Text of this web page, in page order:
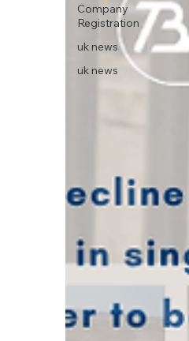
Company
Registration
uk news
uk news